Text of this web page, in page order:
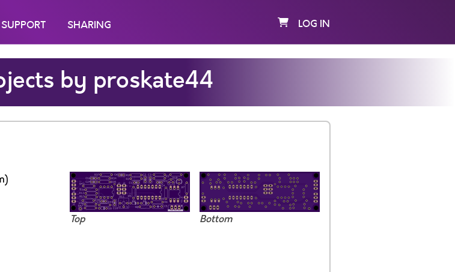
SUPPORT SHARING LOG IN
by proskate44
Top Bottom